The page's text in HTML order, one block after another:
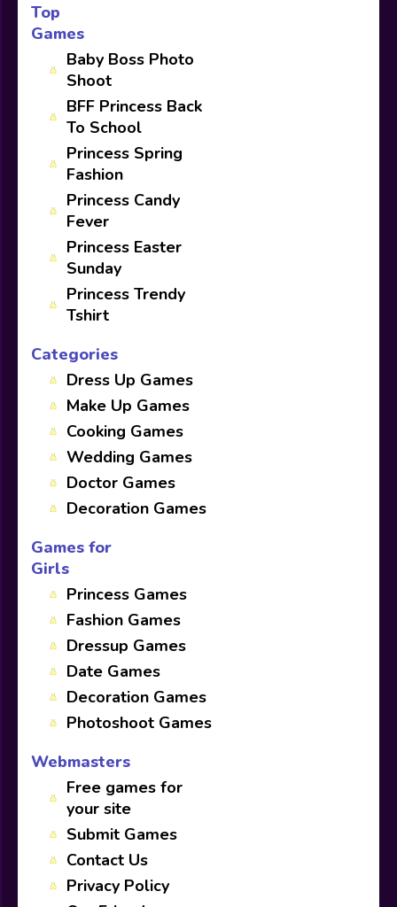
Top
Games
Baby Boss Photo
Shoot
BFF Princess Back
To School
Princess Spring
Fashion
Princess Candy
Fever
Princess Easter
Sunday
Princess Trendy
Tshirt
Categories
Dress Up Games
Make Up Games
Cooking Games
Wedding Games
Doctor Games
Decoration Games
Games for
Girls
Princess Games
Fashion Games
Dressup Games
Date Games
Decoration Games
Photoshoot Games
Webmasters
Free games for
your site
Submit Games
Contact Us
Privacy Policy